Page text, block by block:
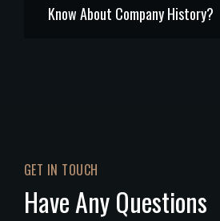
Know About Company History?
GET IN TOUCH
Have Any Questions